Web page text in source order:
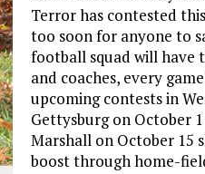
Terror has contested
too soon for anyone to
football squad will have
and coaches, every
upcoming contests in
Gettysburg on October
Marshall on October 15
boost through home-